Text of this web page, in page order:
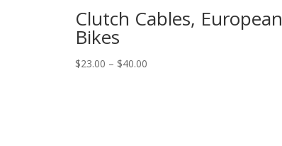
Clutch Cables, European
Bikes
$23.00 – $40.00